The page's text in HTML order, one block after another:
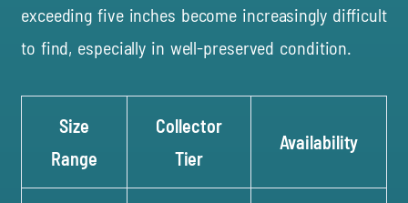
exceeding five inches become increasingly difficult
to find, especially in well-preserved condition.
Size
Range
Collector
Tier
Availability